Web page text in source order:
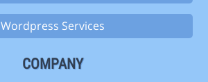
Wordpress Services
COMPANY